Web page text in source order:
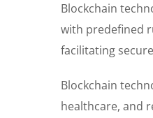
Blockchain
with predefined
facilitating
Blockchain
healthcare, and